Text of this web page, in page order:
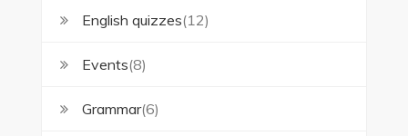
English quizzes(12)
Events(8)
Grammar(6)